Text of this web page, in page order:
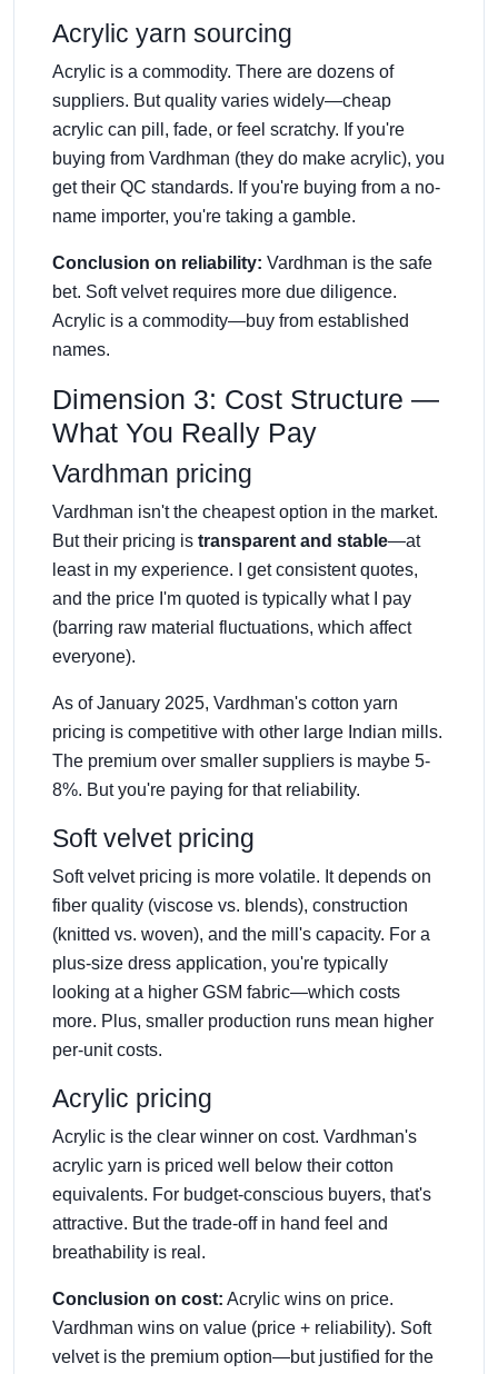
Acrylic yarn sourcing
Acrylic is a commodity. There are dozens of
suppliers. But quality varies widely—cheap
acrylic can pill, fade, or feel scratchy. If you're
buying from Vardhman (they do make acrylic), you
get their QC standards. If you're buying from a no-
name importer, you're taking a gamble.
Conclusion on reliability: Vardhman is the safe
bet. Soft velvet requires more due diligence.
Acrylic is a commodity—buy from established
names.
Dimension 3: Cost Structure —
What You Really Pay
Vardhman pricing
Vardhman isn't the cheapest option in the market.
But their pricing is transparent and stable—at
least in my experience. I get consistent quotes,
and the price I'm quoted is typically what I pay
(barring raw material fluctuations, which affect
everyone).
As of January 2025, Vardhman's cotton yarn
pricing is competitive with other large Indian mills.
The premium over smaller suppliers is maybe 5-
8%. But you're paying for that reliability.
Soft velvet pricing
Soft velvet pricing is more volatile. It depends on
fiber quality (viscose vs. blends), construction
(knitted vs. woven), and the mill's capacity. For a
plus-size dress application, you're typically
looking at a higher GSM fabric—which costs
more. Plus, smaller production runs mean higher
per-unit costs.
Acrylic pricing
Acrylic is the clear winner on cost. Vardhman's
acrylic yarn is priced well below their cotton
equivalents. For budget-conscious buyers, that's
attractive. But the trade-off in hand feel and
breathability is real.
Conclusion on cost: Acrylic wins on price.
Vardhman wins on value (price + reliability). Soft
velvet is the premium option—but justified for the